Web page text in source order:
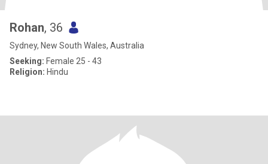
Rohan, 36
Sydney, New South Wales, Australia
Seeking: Female 25 - 43
Religion: Hindu